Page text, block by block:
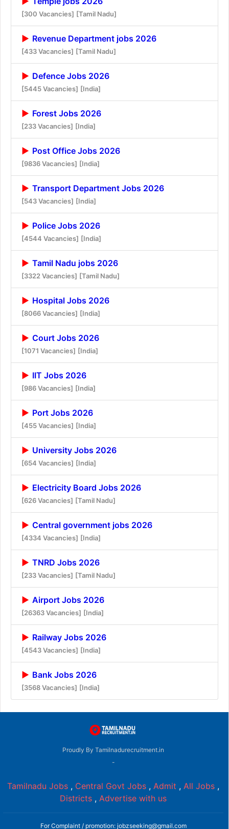
[300 Vacancies] [Tamil Nadu]
Revenue Department jobs 2026
[433 Vacancies] [Tamil Nadu]
Defence Jobs 2026
[5445 Vacancies] [India]
Forest Jobs 2026
[233 Vacancies] [India]
Post Office Jobs 2026
[9836 Vacancies] [India]
Transport Department Jobs 2026
[543 Vacancies] [India]
Police Jobs 2026
[4544 Vacancies] [India]
Tamil Nadu jobs 2026
[3322 Vacancies] [Tamil Nadu]
Hospital Jobs 2026
[8066 Vacancies] [India]
Court Jobs 2026
[1071 Vacancies] [India]
IIT Jobs 2026
[986 Vacancies] [India]
Port Jobs 2026
[455 Vacancies] [India]
University Jobs 2026
[654 Vacancies] [India]
Electricity Board Jobs 2026
[626 Vacancies] [Tamil Nadu]
Central government jobs 2026
[4334 Vacancies] [India]
TNRD Jobs 2026
[233 Vacancies] [Tamil Nadu]
Airport Jobs 2026
[26363 Vacancies] [India]
Railway Jobs 2026
[4543 Vacancies] [India]
Bank Jobs 2026
[3568 Vacancies] [India]
Proudly By Tamilnadurecruitment.in
-
Tamilnadu Jobs , Central Govt Jobs , Admit , All Jobs ,
Districts , Advertise with us
For Complaint / promotion: jobzseeking@gmail.com